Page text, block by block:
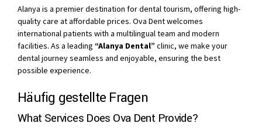
Alanya is a premier destination for dental tourism, offering high-
quality care at affordable prices. Ova Dent welcomes
international patients with a multilingual team and modern
facilities. As a leading “Alanya Dental” clinic, we make your
dental journey seamless and enjoyable, ensuring the best
possible experience.
Häufig gestellte Fragen
What Services Does Ova Dent Provide?